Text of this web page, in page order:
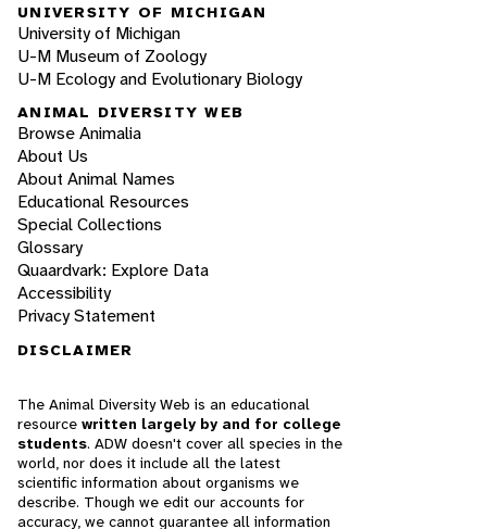
UNIVERSITY OF MICHIGAN
University of Michigan
U-M Museum of Zoology
U-M Ecology and Evolutionary Biology
ANIMAL DIVERSITY WEB
Browse Animalia
About Us
About Animal Names
Educational Resources
Special Collections
Glossary
Quaardvark: Explore Data
Accessibility
Privacy Statement
DISCLAIMER
The Animal Diversity Web is an educational
resource written largely by and for college
students. ADW doesn't cover all species in the
world, nor does it include all the latest
scientific information about organisms we
describe. Though we edit our accounts for
accuracy, we cannot guarantee all information